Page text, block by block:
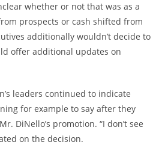
whether or not that was as a
prospects or cash shifted from
additionally wouldn’t decide to
offer additional updates on
leaders continued to indicate
for example to say after they
DiNello’s promotion. “I don’t see
on the decision.